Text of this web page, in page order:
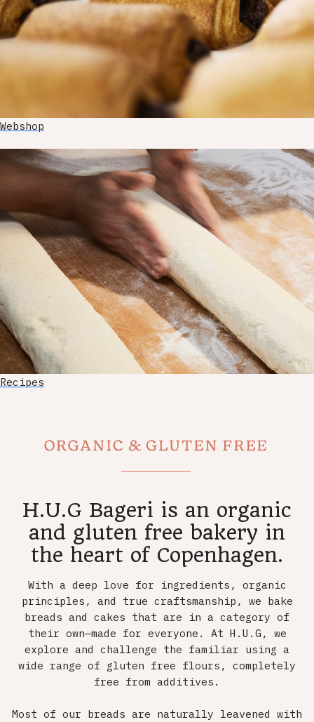
Webshop
Recipes
H.U.G Bageri is an organic
and gluten free bakery in
the heart of Copenhagen.
With a deep love for ingredients, organic
principles, and true craftsmanship, we bake
breads and cakes that are in a category of
their own—made for everyone. At H.U.G, we
explore and challenge the familiar using a
wide range of gluten free flours, completely
free from additives.
Most of our breads are naturally leavened with